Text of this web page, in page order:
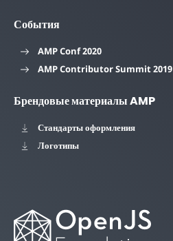
События
AMP Conf 2020
AMP Contributor Summit 2019
Брендовые материалы AMP
Стандарты оформления
Логотипы